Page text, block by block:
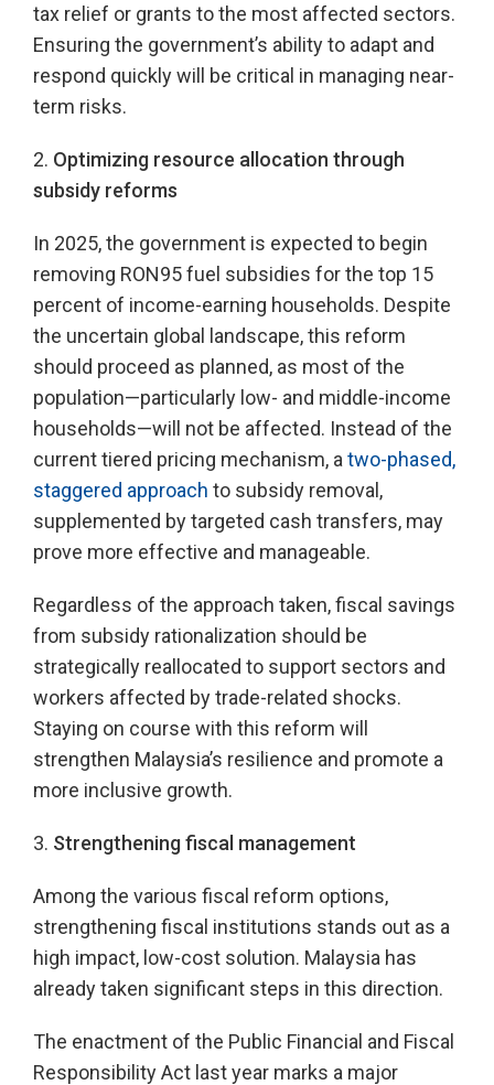
tax relief or grants to the most affected sectors.
Ensuring the government’s ability to adapt and
respond quickly will be critical in managing near-
term risks.
2. Optimizing resource allocation through
subsidy reforms
In 2025, the government is expected to begin
removing RON95 fuel subsidies for the top 15
percent of income-earning households. Despite
the uncertain global landscape, this reform
should proceed as planned, as most of the
population—particularly low- and middle-income
households—will not be affected. Instead of the
current tiered pricing mechanism, a two-phased,
staggered approach to subsidy removal,
supplemented by targeted cash transfers, may
prove more effective and manageable.
Regardless of the approach taken, fiscal savings
from subsidy rationalization should be
strategically reallocated to support sectors and
workers affected by trade-related shocks.
Staying on course with this reform will
strengthen Malaysia’s resilience and promote a
more inclusive growth.
3. Strengthening fiscal management
Among the various fiscal reform options,
strengthening fiscal institutions stands out as a
high impact, low-cost solution. Malaysia has
already taken significant steps in this direction.
The enactment of the Public Financial and Fiscal
Responsibility Act last year marks a major